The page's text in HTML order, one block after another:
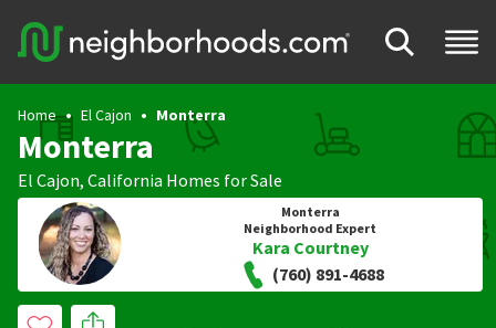
Home El Cajon Monterra
Monterra
El Cajon, California Homes for Sale
Monterra
Neighborhood Expert
Kara Courtney
(760) 891-4688